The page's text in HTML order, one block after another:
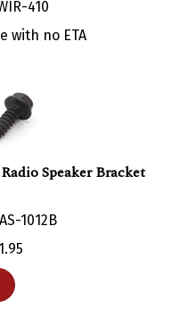
with no ETA
Speaker Bracket
1012B
1.95